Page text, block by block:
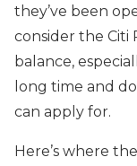
they’ve been
consider the Citi
balance,
long time and
can apply for.
Here’s where